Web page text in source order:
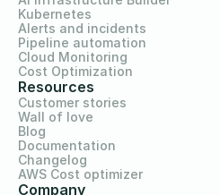
Kubernetes
Alerts and incidents
Pipeline automation
Cloud Monitoring
Cost Optimization
Resources
Customer stories
Wall of love
Blog
Documentation
Changelog
AWS Cost optimizer
Company